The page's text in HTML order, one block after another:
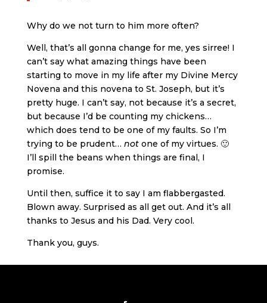
Why do we not turn to him more often?
Well, that’s all gonna change for me, yes sirree! I
can’t say what amazing things have been
starting to move in my life after my Divine Mercy
Novena and this novena to St. Joseph, but it’s
pretty huge. I can’t say, not because it’s a secret,
but because I’d be counting my chickens…
which does tend to be one of my faults. So I’m
trying to be prudent… notone of my virtues. 🙂
I’ll spill the beans when things are final, I
promise.
Until then, suffice it to say I am flabbergasted.
Blown away. Surprised as all get out. And it’s all
thanks to Jesus and his Dad. Very cool.
Thank you, guys.